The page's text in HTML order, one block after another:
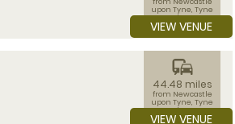
upon Tyne, Tyne
and Wear
VIEW VENUE
commute
44.48 miles
from Newcastle
upon Tyne, Tyne
and Wear
VIEW VENUE